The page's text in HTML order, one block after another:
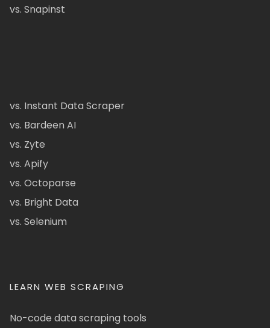
vs. Snapinst
vs. Instant Data Scraper
vs. Bardeen AI
vs. Zyte
vs. Apify
vs. Octoparse
vs. Bright Data
vs. Selenium
LEARN WEB SCRAPING
No-code data scraping tools